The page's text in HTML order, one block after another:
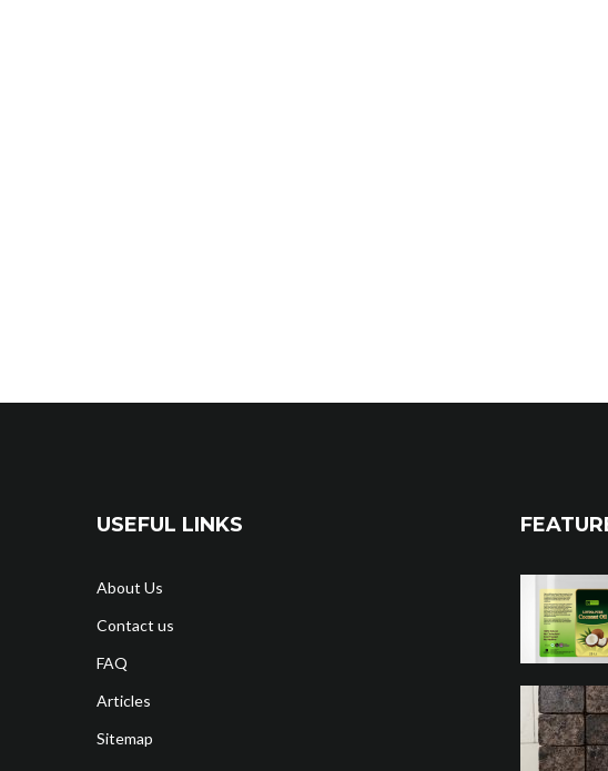
USEFUL LINKS
About Us
Contact us
FAQ
Articles
Sitemap